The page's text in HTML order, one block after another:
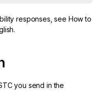
responses, see How to
.
you send in the